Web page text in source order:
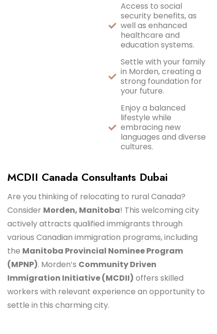
Access to social
security benefits, as
well as enhanced
healthcare and
education systems.
Settle with your family
in Morden, creating a
strong foundation for
your future.
Enjoy a balanced
lifestyle while
embracing new
languages and diverse
cultures.
MCDII Canada Consultants Dubai
Are you thinking of relocating to rural Canada?
Consider Morden, Manitoba! This welcoming city
actively attracts qualified immigrants through
various Canadian immigration programs, including
the Manitoba Provincial Nominee Program
(MPNP). Morden’s Community Driven
Immigration Initiative (MCDII) offers skilled
workers with relevant experience an opportunity to
settle in this charming city.